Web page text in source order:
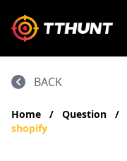
BACK
Home / Question /
shopify